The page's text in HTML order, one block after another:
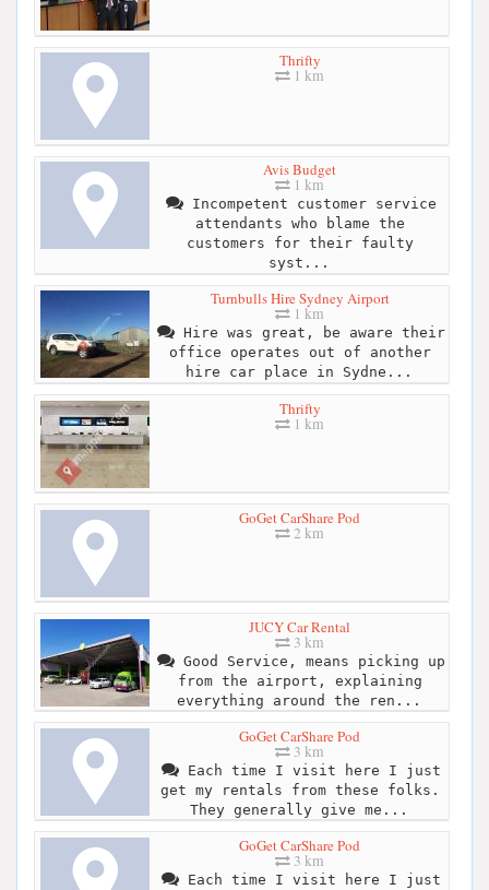
Thrifty
1 km
Avis Budget
1 km
Incompetent customer service
attendants who blame the
customers for their faulty
syst...
Turnbulls Hire Sydney Airport
1 km
Hire was great, be aware their
office operates out of another
hire car place in Sydne...
Thrifty
1 km
GoGet CarShare Pod
2 km
JUCY Car Rental
3 km
Good Service, means picking up
from the airport, explaining
everything around the ren...
GoGet CarShare Pod
3 km
Each time I visit here I just
get my rentals from these folks.
They generally give me...
GoGet CarShare Pod
3 km
Each time I visit here I just